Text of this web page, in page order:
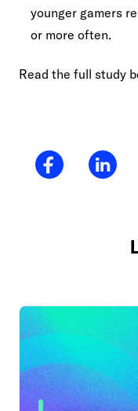
younger gamers
or more often.
Read the full study